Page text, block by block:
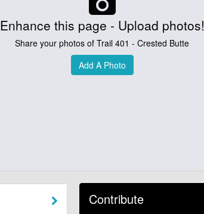
Enhance this page - Upload photos!
Share your photos of Trail 401 - Crested Butte
Add A Photo
Contribute